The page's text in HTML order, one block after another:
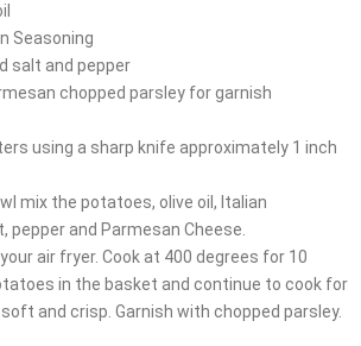
Seasoning
salt and pepper
chopped parsley for garnish
using a sharp knife approximately 1 inch
mix the potatoes, olive oil, Italian
pepper and Parmesan Cheese.
air fryer. Cook at 400 degrees for 10
in the basket and continue to cook for
and crisp. Garnish with chopped parsley.